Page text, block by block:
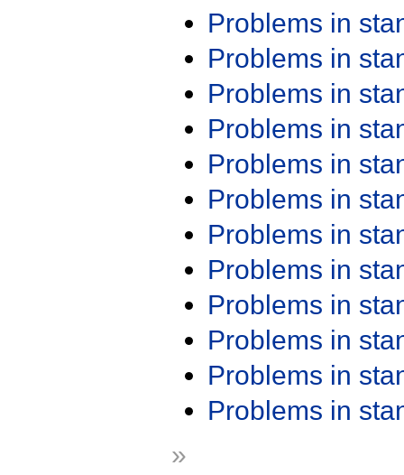
Problems in
Problems in
Problems in
Problems in
Problems in
Problems in
Problems in
Problems in
Problems in
Problems in
Problems in
Problems in
»